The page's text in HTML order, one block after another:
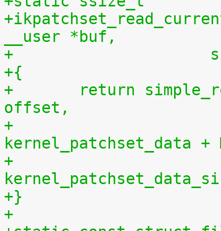
__user *buf,
+
+{
+	return simple_read_from_buffer(buf, len,
offset,
+
kernel_patchset_data +
+
+}
+